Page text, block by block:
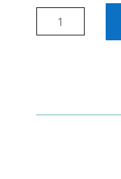
Superior
Fit